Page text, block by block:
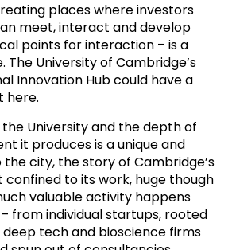
places where investors
meet, interact and develop
points for interaction – is a
The University of Cambridge’s
Innovation Hub could have a
here.
University and the depth of
it produces is a unique and
city, the story of Cambridge’s
confined to its work, huge though
valuable activity happens
from individual startups, rooted
tech and bioscience firms